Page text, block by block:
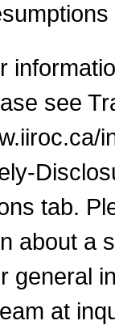
see
tab.
about a
general
at